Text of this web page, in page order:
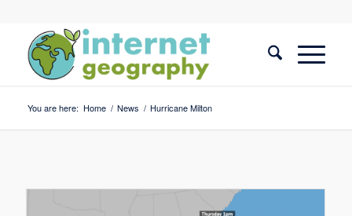
You are here: Home / News / Hurricane Milton